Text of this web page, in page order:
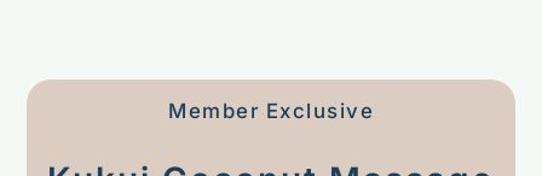
Member Exclusive